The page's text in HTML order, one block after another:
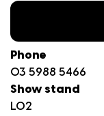
Phone
03 5988 5466
Show stand
L02